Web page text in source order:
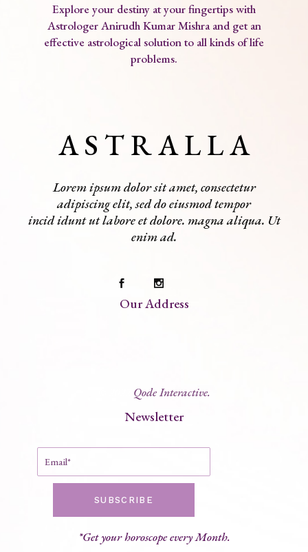
Explore your destiny at your fingertips with
Astrologer Anirudh Kumar Mishra and get an
effective astrological solution to all kinds of life
problems.
A S T R A L L A
Lorem ipsum dolor sit amet, consectetur
adipiscing elit, sed do eiusmod tempor
incid idunt ut labore et dolore. magna aliqua. Ut
enim ad.
Our Address
Qode Interactive.
Newsletter
SUBSCRIBE
*Get your horoscope every Month.